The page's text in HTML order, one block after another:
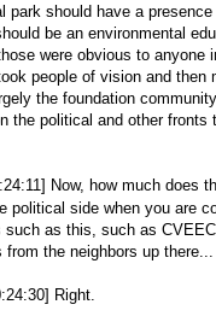
park should have a
be an environmental
were obvious to anyone
people of vision and then
the foundation
the political and other fronts
Now, how much does
political side when you are
as this, such as
the neighbors up there...
Right.